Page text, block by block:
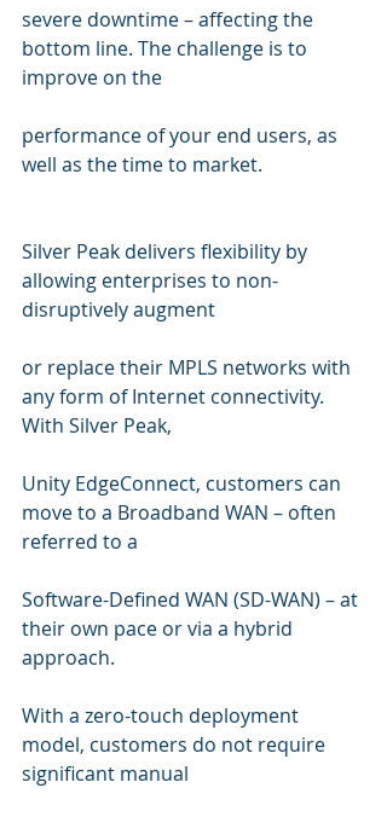
severe downtime – affecting the
bottom line. The challenge is to
improve on the
performance of your end users, as
well as the time to market.
Silver Peak delivers flexibility by
allowing enterprises to non-
disruptively augment
or replace their MPLS networks with
any form of Internet connectivity.
With Silver Peak,
Unity EdgeConnect, customers can
move to a Broadband WAN – often
referred to a
Software-Defined WAN (SD-WAN) – at
their own pace or via a hybrid
approach.
With a zero-touch deployment
model, customers do not require
significant manual